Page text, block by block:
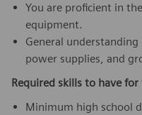
You are proficient in
equipment.
General
power supplies, and
Required skills to have
Minimum high school